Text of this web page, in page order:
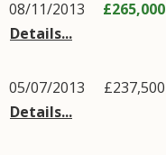
08/11/2013
Details...
£265,000
05/07/2013
Details...
£237,500